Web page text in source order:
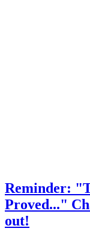
Reminder:
Proved..."
out!